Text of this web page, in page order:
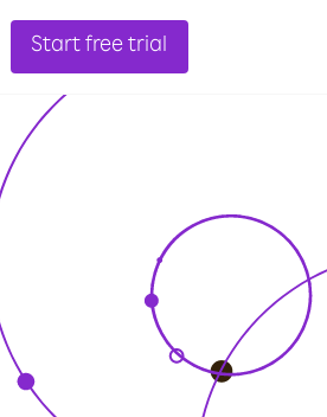
Start free trial